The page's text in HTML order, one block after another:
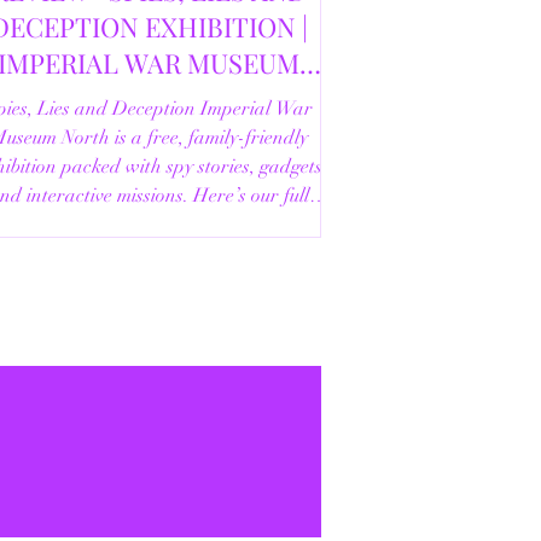
EXHIBITION |
IMPERIAL WAR MUSEUM
NORTH | 18/02/2026
Lies and Deception Imperial War
North is a free, family-friendly
packed with spy stories, gadgets
interactive missions. Here’s our full